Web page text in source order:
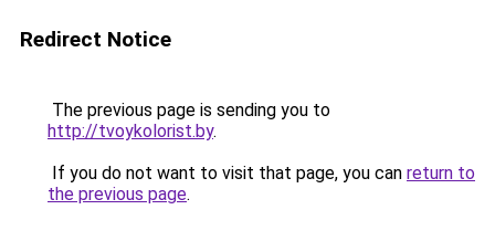
Redirect Notice
The previous page is sending you to
http://tvoykolorist.by.
If you do not want to visit that page, you can return to
the previous page.